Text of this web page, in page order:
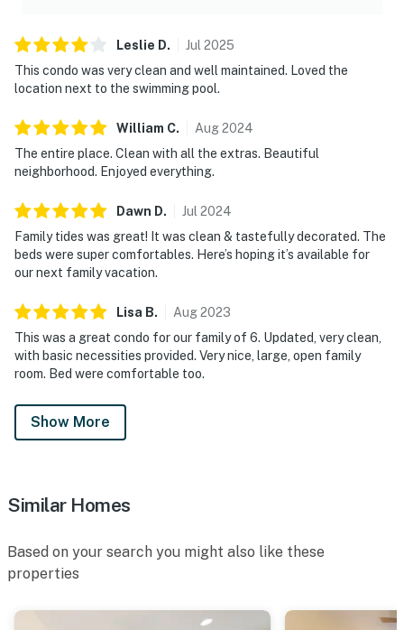
Leslie D. Jul 2025
This condo was very clean and well maintained. Loved the
location next to the swimming pool.
William C. Aug2024
The entire place. Clean with all the extras. Beautiful
neighborhood. Enjoyed everything.
Dawn D. Jul 2024
Family tides was great! It was clean & tastefully decorated. The
beds were super comfortables. Here’s hoping it’s available for
our next family vacation.
Lisa B. Aug2023
This was a great condo for our family of 6. Updated, very clean,
with basic necessities provided. Very nice, large, open family
room. Bed were comfortable too.
Show More
Similar Homes
Based on your search you might also like these
properties